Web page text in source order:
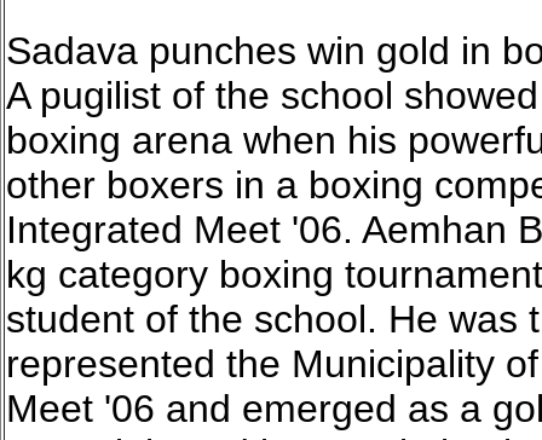
Sadava punches win gold in
A pugilist of the school
boxing arena when his
other boxers in a boxing
Integrated Meet '06. Aemhan
kg category boxing
student of the school. He was
represented the Municipality
Meet '06 and emerged as a